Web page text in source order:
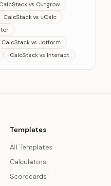
CalcStack vs Outgrow
CalcStack vs uCalc
CalcStack vs Jotform
CalcStack vs Interact
Templates
All Templates
Calculators
Scorecards